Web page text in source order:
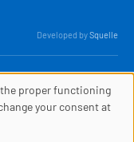
Developed bySquelle
proper functioning
your consent at